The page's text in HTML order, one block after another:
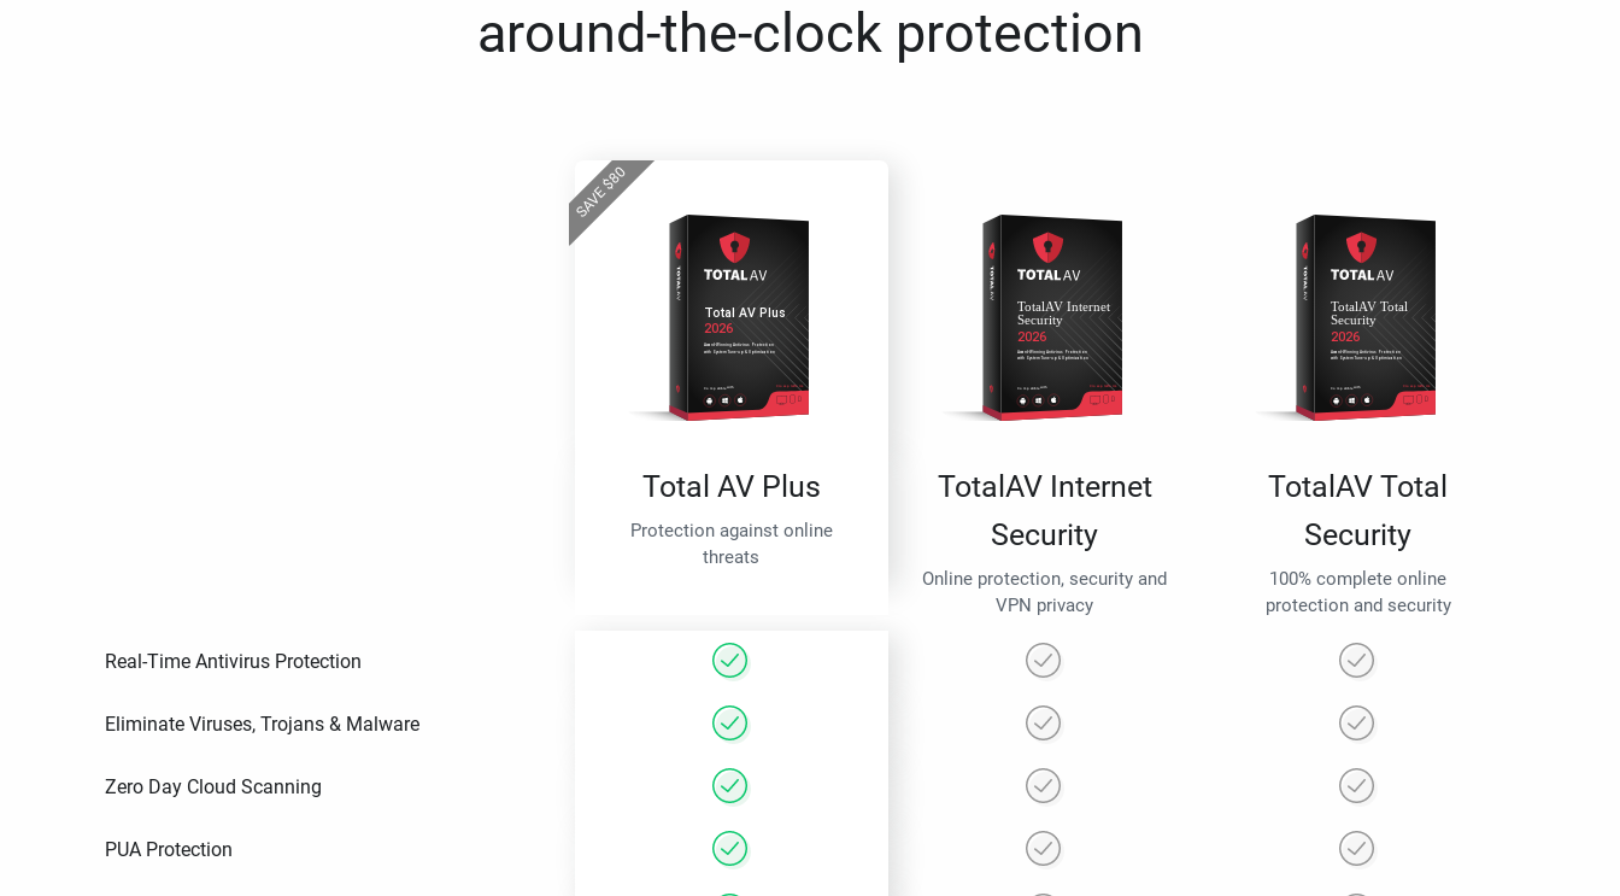
around-the-clock protection
SAVE$
80
Total AV Plus
Protection against online
threats
TotalAV Internet
Security
Online protection, security and
VPN privacy
TotalAV Total
Security
100% complete online
protection and security
Real-Time Antivirus Protection
Eliminate Viruses, Trojans & Malware
Zero Day Cloud Scanning
PUA Protection